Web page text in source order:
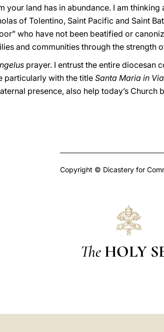
your land has in abundance. I am
of Tolentino, Saint Pacific and Saint
who have not been beatified or
and communities through the strength
prayer. I entrust the entire diocesan
particularly with the title Santa Maria in Via
presence, also help today’s
Copyright © Dicastery for
The HOLY